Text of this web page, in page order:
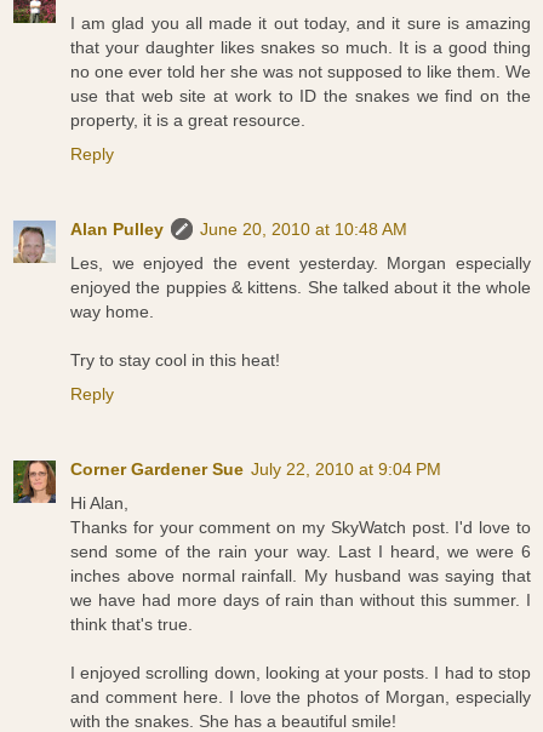
I am glad you all made it out today, and it sure is amazing
that your daughter likes snakes so much. It is a good thing
no one ever told her she was not supposed to like them. We
use that web site at work to ID the snakes we find on the
property, it is a great resource.
Reply
Alan Pulley
June 20, 2010 at 10:48 AM
Les, we enjoyed the event yesterday. Morgan especially
enjoyed the puppies & kittens. She talked about it the whole
way home.
Try to stay cool in this heat!
Reply
Corner Gardener Sue July 22, 2010 at 9:04 PM
Hi Alan,
Thanks for your comment on my SkyWatch post. I'd love to
send some of the rain your way. Last I heard, we were 6
inches above normal rainfall. My husband was saying that
we have had more days of rain than without this summer. I
think that's true.
I enjoyed scrolling down, looking at your posts. I had to stop
and comment here. I love the photos of Morgan, especially
with the snakes. She has a beautiful smile!